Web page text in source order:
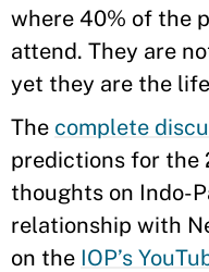
where 40% of the
attend. They are
yet they are the
The complete
predictions for the
thoughts on Indo-
relationship with
on the IOP’s